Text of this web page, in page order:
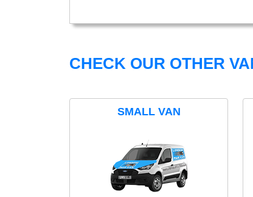
CHECK OUR OTHER
SMALL VAN